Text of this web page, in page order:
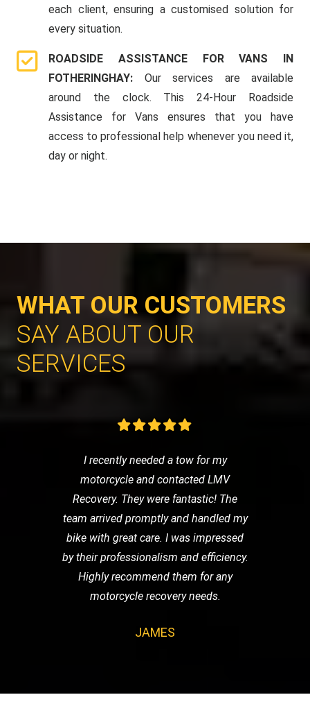
each client, ensuring a customised solution for
every situation.
ROADSIDE ASSISTANCE FOR VANS IN
FOTHERINGHAY: Our services are available
around the clock. This 24-Hour Roadside
Assistance for Vans ensures that you have
access to professional help whenever you need it,
day or night.
WHAT OUR CUSTOMERS
SAY ABOUT OUR
SERVICES
I recently needed a tow for my
motorcycle and contacted LMV
Recovery. They were fantastic! The
team arrived promptly and handled my
bike with great care. I was impressed
by their professionalism and efficiency.
Highly recommend them for any
motorcycle recovery needs.
JAMES